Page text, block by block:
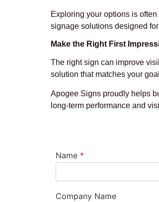
Exploring your options is
signage solutions designed
Make the Right First
The right sign can improve
solution that matches your
Apogee Signs proudly helps
long-term performance and
Name *
Company Name